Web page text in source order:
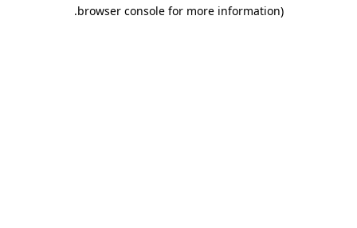
browser console for more information)
.